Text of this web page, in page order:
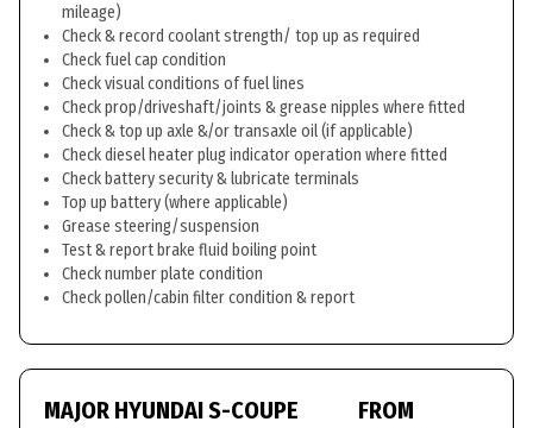
mileage)
Check & record coolant strength/ top up as required
Check fuel cap condition
Check visual conditions of fuel lines
Check prop/driveshaft/joints & grease nipples where fitted
Check & top up axle &/or transaxle oil (if applicable)
Check diesel heater plug indicator operation where fitted
Check battery security & lubricate terminals
Top up battery (where applicable)
Grease steering/suspension
Test & report brake fluid boiling point
Check number plate condition
Check pollen/cabin filter condition & report
MAJOR HYUNDAI S-COUPE
FROM